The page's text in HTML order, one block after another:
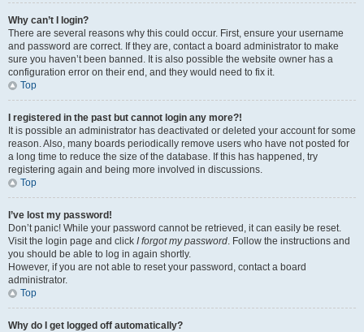
Why can’t I login?
There are several reasons why this could occur. First, ensure your username
and password are correct. If they are, contact a board administrator to make
sure you haven’t been banned. It is also possible the website owner has a
configuration error on their end, and they would need to fix it.
Top
I registered in the past but cannot login any more?!
It is possible an administrator has deactivated or deleted your account for some
reason. Also, many boards periodically remove users who have not posted for
a long time to reduce the size of the database. If this has happened, try
registering again and being more involved in discussions.
Top
I’ve lost my password!
Don’t panic! While your password cannot be retrieved, it can easily be reset.
Visit the login page and click I forgot my password. Follow the instructions and
you should be able to log in again shortly.
However, if you are not able to reset your password, contact a board
administrator.
Top
Why do I get logged off automatically?